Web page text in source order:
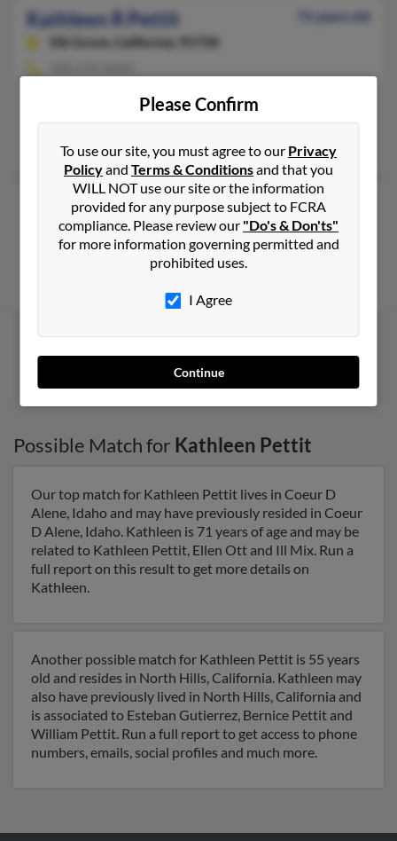
Kathleen R Pettit
72 years old
Elk Grove,
California, 95758
Kathleen S Pettit
63 years old
Port Townsend,Washington, 98368
Olympia, WA, Aztec, NM
1 2 3
Possible Match for Kathleen Pettit
Our top match for Kathleen Pettit lives in Coeur D
Alene, Idaho and may have previously resided in Coeur
D Alene, Idaho. Kathleen is 71 years of age and may be
related to Kathleen Pettit, Ellen Ott and Ill Mix. Run a
full report on this result to get more details on
Kathleen.
Another possible match for Kathleen Pettit is 55 years
old and resides in North Hills, California. Kathleen may
also have previously lived in North Hills, California and
is associated to Esteban Gutierrez, Bernice Pettit and
William Pettit. Run a full report to get access to phone
numbers, emails, social profiles and much more.
Please Confirm
To use our site, you must agree to our Privacy
Policyand Terms & Conditionsand that you
WILL NOT use our site or the information
provided for any purpose subject to FCRA
compliance. Please review our "Do's & Don'ts"
for more information governing permitted and
prohibited uses.
I Agree
Continue